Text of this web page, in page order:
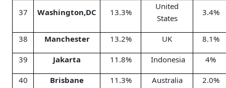
37 Washington,DC 13.3%
United
States
3.4%
38 Manchester 13.2% UK 8.1%
39 Jakarta 11.8% Indonesia 4%
40 Brisbane 11.3% Australia 2.0%